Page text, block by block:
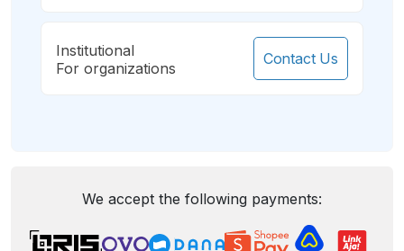
Institutional
For organizations
Contact Us
We accept the following payments: